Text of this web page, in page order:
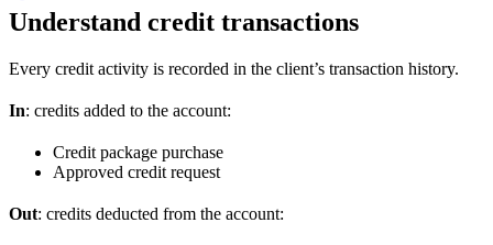
Understand credit transactions
Every credit activity is recorded in the client’s transaction history.
In: credits added to the account:
Credit package purchase
Approved credit request
Out: credits deducted from the account: